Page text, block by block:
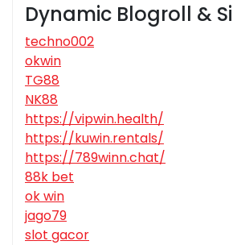
Dynamic Blogroll &
techno002
okwin
TG88
NK88
https://vipwin.health/
https://kuwin.rentals/
https://789winn.chat/
88k bet
ok win
jago79
slot gacor